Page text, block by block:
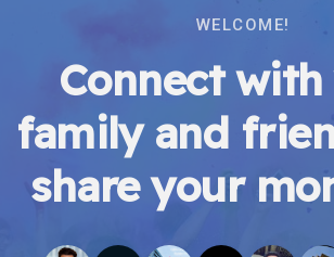
WELCOME!
Connect
family and
share your